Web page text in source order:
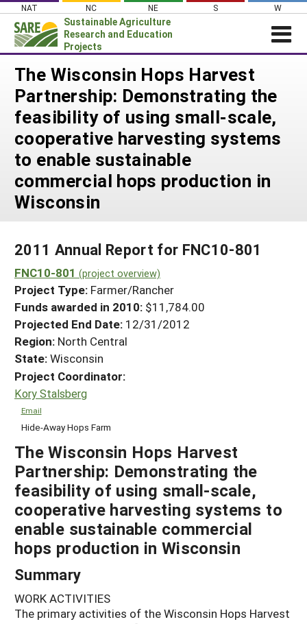
Skip
content
NAT NC NE S W
Sustainable Agriculture
Research and Education
Projects
Login
News
About SARE
PROJECTS
Projects Home
Search Projects
WHAT WE DO
WHERE WE WORK
GRANTS
HELP
The Wisconsin Hops Harvest
Partnership: Demonstrating the
feasibility of using small-scale,
cooperative harvesting systems
to enable sustainable
commercial hops production in
Wisconsin
2011 Annual Report for FNC10-801
FNC10-801 (project overview)
Project Type: Farmer/Rancher
Funds awarded in 2010: $11,784.00
Projected End Date: 12/31/2012
Region: North Central
State:Wisconsin
Project Coordinator:
Kory Stalsberg
Email
Hide-Away Hops Farm
The Wisconsin Hops Harvest
Partnership: Demonstrating the
feasibility of using small-scale,
cooperative harvesting systems to
enable sustainable commercial
hops production in Wisconsin
Summary
WORK ACTIVITIES
The primary activities of the Wisconsin Hops Harvest